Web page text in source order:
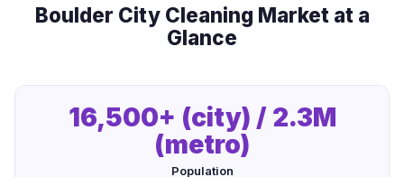
Boulder City Cleaning Market at a
Glance
16,500+ (city) / 2.3M
(metro)
Population